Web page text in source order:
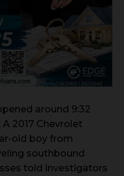
around 9:32
2017 Chevrolet
old boy from
southbound
told investigators